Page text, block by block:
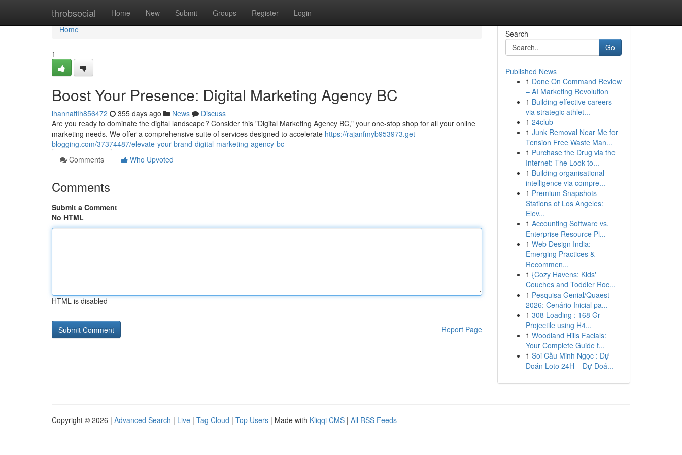
throbsocial Home New Submit Groups Register Login
Home
Home
1
Boost Your Presence: Digital Marketing Agency BC
ihannafflh856472 355 days ago News
Discuss
Are you ready to dominate the digital landscape? Consider this "Digital Marketing Agency BC," your one-stop shop for all your online
marketing needs. We offer a comprehensive suite of services designed to accelerate https://rajanfmyb953973.get-
blogging.com/37374487/elevate-your-brand-digital-marketing-agency-bc
Comments
Who Upvoted
Comments
Submit a Comment
No HTML
HTML is disabled
Report Page
Search
Go
Published News
1 Done On Command Review
– AI Marketing Revolution
1 Building effective careers
via strategic athlet...
1 24club
1 Junk Removal Near Me for
Tension Free Waste Man...
1 Purchase the Drug via the
Internet: The Look to...
1 Building organisational
intelligence via compre...
1 Premium Snapshots
Stations of Los Angeles:
Elev...
1 Accounting Software vs.
Enterprise Resource Pl...
1 Web Design India:
Emerging Practices &
Recommen...
1 {Cozy Havens: Kids'
Couches and Toddler Roc...
1 Pesquisa Genial/Quaest
2026: Cenário Inicial pa...
1 308 Loading : 168 Gr
Projectile using H4...
1 Woodland Hills Facials:
Your Complete Guide t...
1 Soi Cầu Minh Ngọc : Dự
Đoán Loto 24H – Dự Đoá...
Copyright © 2026 | Advanced Search | Live | Tag Cloud | Top Users | Made with Kliqqi CMS | All RSS Feeds